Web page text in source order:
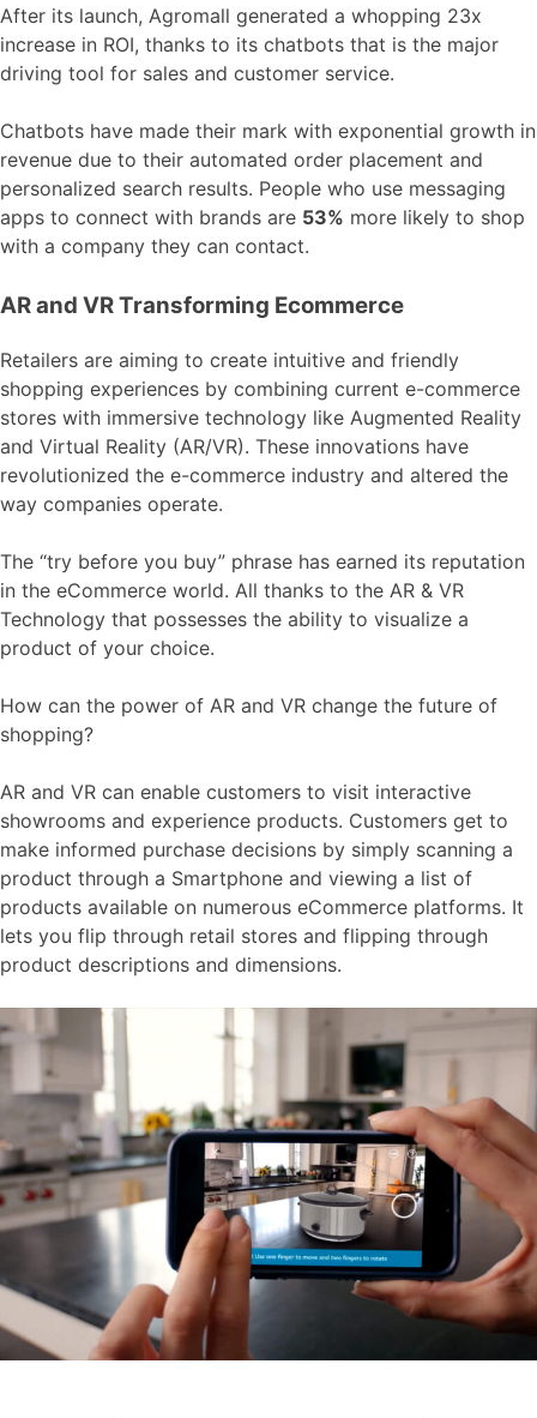
After its launch, Agromall generated a whopping 23x
increase in ROI, thanks to its chatbots that is the major
driving tool for sales and customer service.
Chatbots have made their mark with exponential growth in
revenue due to their automated order placement and
personalized search results. People who use messaging
apps to connect with brands are 53% more likely to shop
with a company they can contact.
AR and VR Transforming Ecommerce
Retailers are aiming to create intuitive and friendly
shopping experiences by combining current e-commerce
stores with immersive technology like Augmented Reality
and Virtual Reality (AR/VR). These innovations have
revolutionized the e-commerce industry and altered the
way companies operate.
The “try before you buy” phrase has earned its reputation
in the eCommerce world. All thanks to the AR & VR
Technology that possesses the ability to visualize a
product of your choice.
How can the power of AR and VR change the future of
shopping?
AR and VR can enable customers to visit interactive
showrooms and experience products. Customers get to
make informed purchase decisions by simply scanning a
product through a Smartphone and viewing a list of
products available on numerous eCommerce platforms. It
lets you flip through retail stores and flipping through
product descriptions and dimensions.